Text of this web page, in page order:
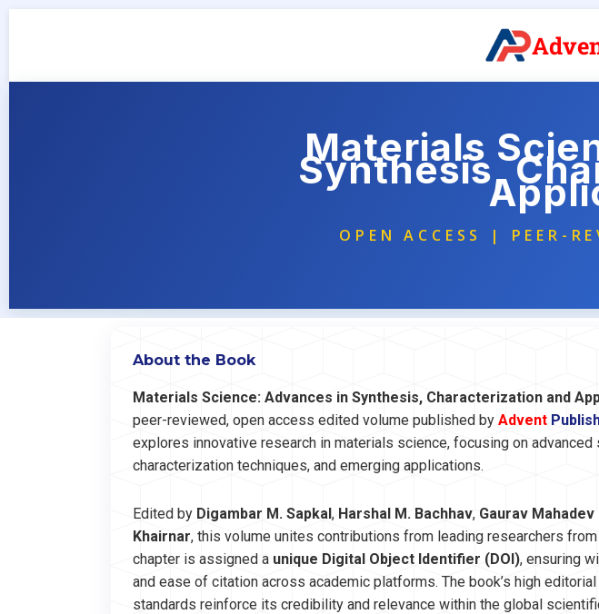
Materials
Synthesis,
OPEN ACCESS | PEER-
About the Book
Materials Science: Advances in Synthesis, Characterization and
peer-reviewed, open access edited volume published by Advent
explores innovative research in materials science, focusing on advanced
characterization techniques, and emerging applications.
Edited by Digambar M. Sapkal, Harshal M. Bachhav, Gaurav Mahadev
Khairnar, this volume unites contributions from leading researchers
chapter is assigned a unique Digital Object Identifier (DOI), ensuring
and ease of citation across academic platforms. The book’s high
standards reinforce its credibility and relevance within the global